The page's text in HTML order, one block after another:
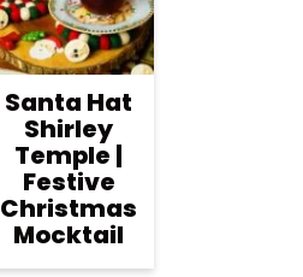
Santa Hat
Shirley
Temple |
Festive
Christmas
Mocktail